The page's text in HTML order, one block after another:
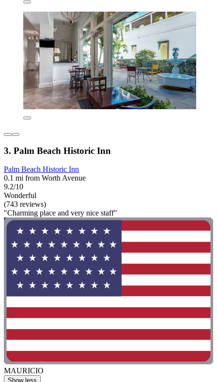
3. Palm Beach Historic Inn
Palm Beach Historic Inn
0.1 mi from Worth Avenue
9.2/10
Wonderful
(743 reviews)
"Charming place and very nice staff"
MAURICIO
Show less